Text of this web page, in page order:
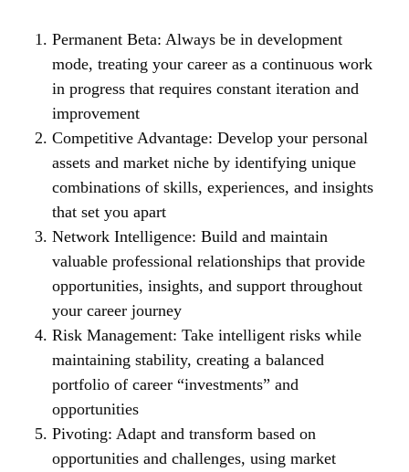
Permanent Beta: Always be in development
mode, treating your career as a continuous work
in progress that requires constant iteration and
improvement
Competitive Advantage: Develop your personal
assets and market niche by identifying unique
combinations of skills, experiences, and insights
that set you apart
Network Intelligence: Build and maintain
valuable professional relationships that provide
opportunities, insights, and support throughout
your career journey
Risk Management: Take intelligent risks while
maintaining stability, creating a balanced
portfolio of career “investments” and
opportunities
Pivoting: Adapt and transform based on
opportunities and challenges, using market